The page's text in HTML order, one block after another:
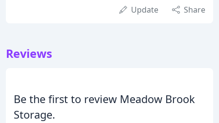
Update Share
Reviews
Be the first to review Meadow Brook
Storage.